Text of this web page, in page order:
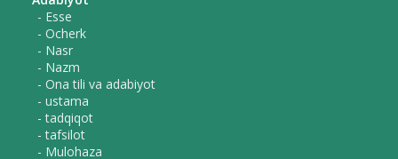
- Esse
- Ocherk
- Nasr
- Nazm
- Ona tili va adabiyot
- ustama
- tadqiqot
- tafsilot
- Mulohaza